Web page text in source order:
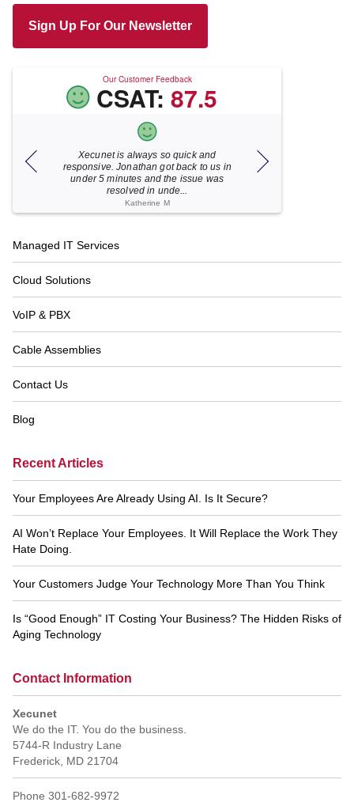
Sign Up For Our Newsletter
Our Customer Feedback
CSAT: 87.5
Xecunet is always so quick and
responsive. Jonathan got back to us in
under 5 minutes and the issue was
resolved in unde...
Katherine M
Footer
Navigation
Managed IT Services
Cloud Solutions
VoIP & PBX
Cable Assemblies
Contact Us
Blog
Recent Articles
Your Employees Are Already Using AI. Is It Secure?
AI Won’t Replace Your Employees. It Will Replace the Work They
Hate Doing.
Your Customers Judge Your Technology More Than You Think
Is “Good Enough” IT Costing Your Business? The Hidden Risks of
Aging Technology
Contact Information
Xecunet
We do the IT. You do the business.
5744-R Industry Lane
Frederick MD 21704
Phone 301-682-9972